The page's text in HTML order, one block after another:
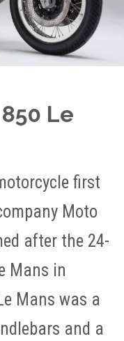
Le
first
Moto
after the 24-
Mans in
Mans was a
and a